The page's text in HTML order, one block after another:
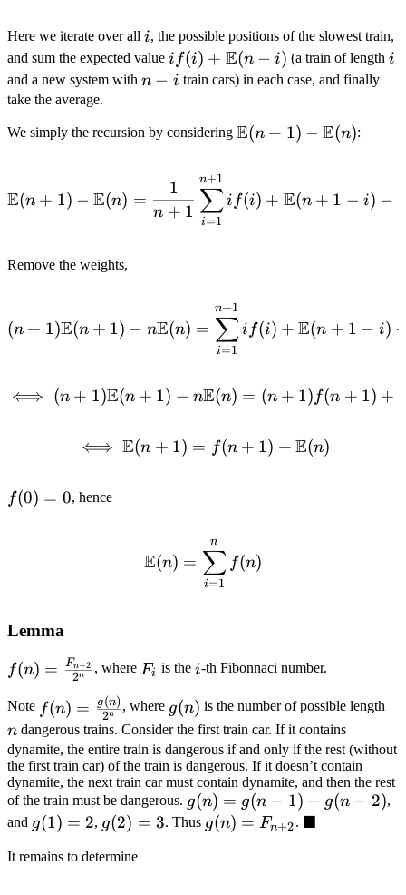
Here we iterate over all i
i , the possible positions of the slowest train,
and sum the expected value i f(i) +
\mathbb{E}
i f(i) + E(n − i) (a train of lengthi
i
and a new system with n
n − i train cars) in each case, and finally
take the average.
We simply the recursion by considering \mathbb{E}
(n)
E(n + 1) − E(n):
\mathbb{E}(n + 1) -
E(n + 1) − E(n) =
n + 1
1
i=1
∑
n+1
i f(i) + E(n + 1 − i) −
Remove the weights,
(n + 1)\mathbb{E}(n +
(n + 1)E(n + 1) − nE(n) =
i=1
∑
n+1
i f(i) + E(n + 1 − i)
\iff (n +
⟺ (n + 1)E(n + 1) − nE(n) = (n + 1) f(n + 1) +
\iff \mathbb{E}(n + 1)
⟺ E(n + 1) = f(n + 1) + E(n)
f(0)
f(0) = 0 , hence
\mathbb{E}(n) =
E(n) =
i=1
∑
n
f(n)
Lemma
f(n) =
+ 2}}
{2^n}
f(n) = 2n
Fn+2 , where F_i
Fi is thei
i-th Fibonnaci number.
Note f(n) =
\frac{g(n)}
{2^n}
f(n) = 2n
g(n) , where g(n)
g(n) is the number of possible length
n dangerous trains. Consider the first train car. If it contains
dynamite, the entire train is dangerous if and only if the rest (without
the first train car) of the train is dangerous. If it doesn’t contain
dynamite, the next train car must contain dynamite, and then the rest
of the train must be dangerous. g(n)
=
g(n) = g(n − 1) + g(n − 2),
and g(1)
g(1) = 2, g(2)
g(2) = 3. Thus g(n)
g(n) = Fn+2. \blacksquare
■
It remains to determine